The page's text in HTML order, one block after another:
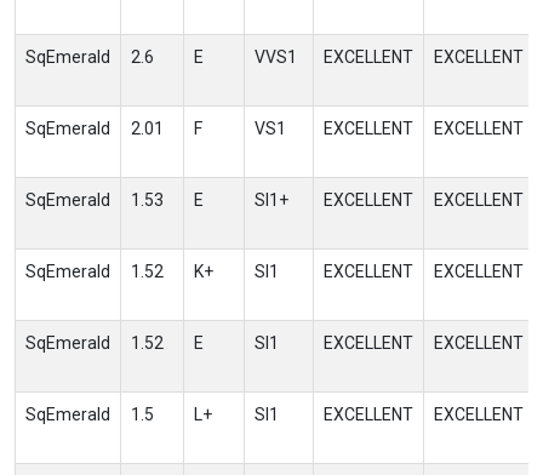
SqEmerald 2.6 E VVS1 EXCELLENT EXCELLENT
SqEmerald 2.01 F VS1 EXCELLENT EXCELLENT
SqEmerald 1.53 E SI1+ EXCELLENT EXCELLENT
SqEmerald 1.52 K+ SI1 EXCELLENT EXCELLENT
SqEmerald 1.52 E SI1 EXCELLENT EXCELLENT
SqEmerald 1.5 L+ SI1 EXCELLENT EXCELLENT